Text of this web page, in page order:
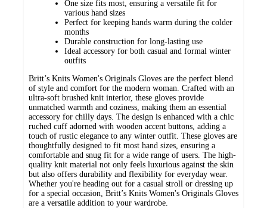
One size fits most, ensuring a versatile fit for
various hand sizes
Perfect for keeping hands warm during the colder
months
Durable construction for long-lasting use
Ideal accessory for both casual and formal winter
outfits
Britt’s Knits Women's Originals Gloves are the perfect blend
of style and comfort for the modern woman. Crafted with an
ultra-soft brushed knit interior, these gloves provide
unmatched warmth and coziness, making them an essential
accessory for chilly days. The design is enhanced with a chic
ruched cuff adorned with wooden accent buttons, adding a
touch of rustic elegance to any winter outfit. These gloves are
thoughtfully designed to fit most hand sizes, ensuring a
comfortable and snug fit for a wide range of users. The high-
quality knit material not only feels luxurious against the skin
but also offers durability and flexibility for everyday wear.
Whether you're heading out for a casual stroll or dressing up
for a special occasion, Britt’s Knits Women's Originals Gloves
are a versatile addition to your wardrobe.